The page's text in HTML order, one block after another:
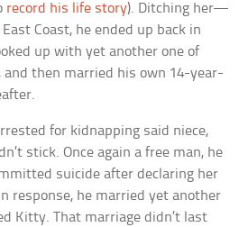
record his life story). Ditching her—
Coast, he ended up back in
up with yet another one of
and then married his own 14-year-
for kidnapping said niece,
stick. Once again a free man, he
suicide after declaring her
response, he married yet another
Kitty. That marriage didn’t last